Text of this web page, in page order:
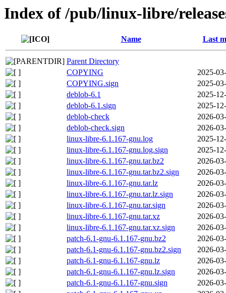
Index of /pub/linux-libre/
Name Last
Parent Directory
COPYING
2025-
COPYING.sign
2025-
deblob-6.1
2025-
deblob-6.1.sign
2025-
deblob-check
2026-
deblob-check.sign
2026-
linux-libre-6.1.167-gnu.log
2025-
linux-libre-6.1.167-gnu.log.sign
2025-
linux-libre-6.1.167-gnu.tar.bz2
2026-
linux-libre-6.1.167-gnu.tar.bz2.sign
2026-
linux-libre-6.1.167-gnu.tar.lz
2026-
linux-libre-6.1.167-gnu.tar.lz.sign
2026-
linux-libre-6.1.167-gnu.tar.sign
2026-
linux-libre-6.1.167-gnu.tar.xz
2026-
linux-libre-6.1.167-gnu.tar.xz.sign
2026-
patch-6.1-gnu-6.1.167-gnu.bz2
2026-
patch-6.1-gnu-6.1.167-gnu.bz2.sign
2026-
patch-6.1-gnu-6.1.167-gnu.lz
2026-
patch-6.1-gnu-6.1.167-gnu.lz.sign
2026-
patch-6.1-gnu-6.1.167-gnu.sign
2026-